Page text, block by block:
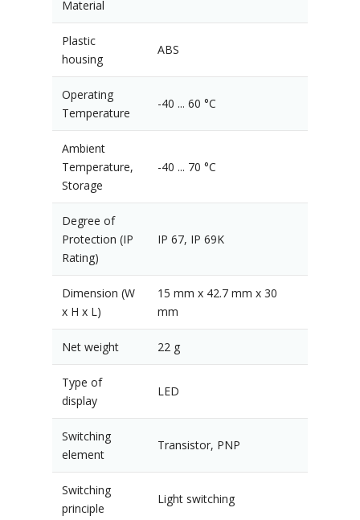
Material
Plastic
housing
ABS
Operating
Temperature
-40 ... 60 °C
Ambient
Temperature,
Storage
-40 ... 70 °C
Degree of
Protection (IP
Rating)
IP 67, IP 69K
Dimension (W
x H x L)
15 mm x 42.7 mm x 30
mm
Net weight 22 g
Type of
display
LED
Switching
element
Transistor, PNP
Switching
principle
Light switching